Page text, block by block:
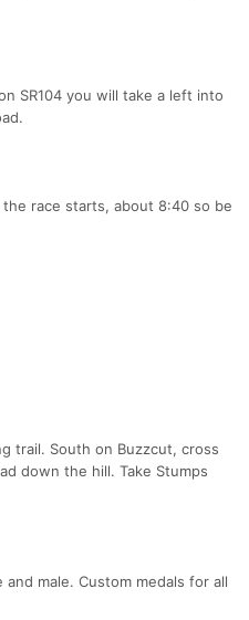
SR104 you will take a left into
race starts, about 8:40 so be
trail. South on Buzzcut, cross
down the hill. Take Stumps
male. Custom medals for all